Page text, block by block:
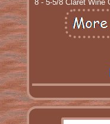
8 - 5-5/8 Claret Wine